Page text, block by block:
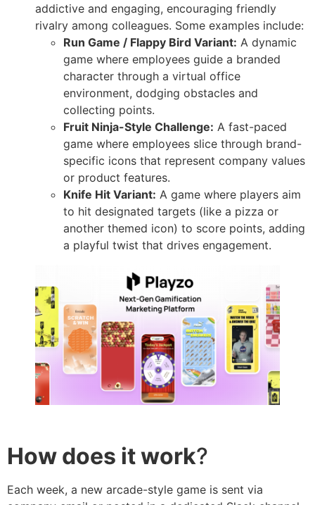
addictive and engaging, encouraging friendly
rivalry among colleagues. Some examples include:
Run Game / Flappy Bird Variant: A dynamic
game where employees guide a branded
character through a virtual office
environment, dodging obstacles and
collecting points.
Fruit Ninja-Style Challenge: A fast-paced
game where employees slice through brand-
specific icons that represent company values
or product features.
Knife Hit Variant: A game where players aim
to hit designated targets (like a pizza or
another themed icon) to score points, adding
a playful twist that drives engagement.
How does it work?
Each week, a new arcade-style game is sent via